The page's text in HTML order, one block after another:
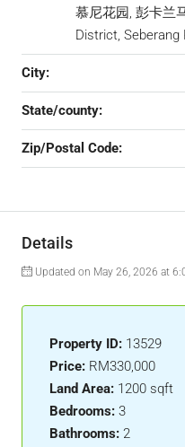
慕尼花园, 彭卡兰
District, Seberang
City:
State/county:
Zip/Postal Code:
Details
Updated on May 26, 2026 at
Property ID: 13529
Price: RM330,000
Land Area: 1200 sqft
Bedrooms: 3
Bathrooms: 2